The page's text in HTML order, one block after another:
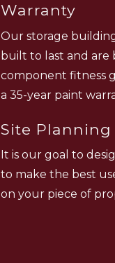
Warranty
Our storage
built to last and are
component fitness
a 35-year paint
Site Planning
It is our goal to
to make the best
on your piece of